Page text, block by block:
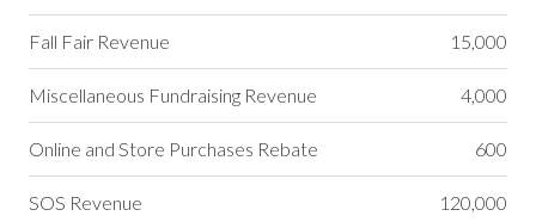
Fall Fair Revenue 15,000
Miscellaneous Fundraising Revenue 4,000
Online and Store Purchases Rebate 600
SOS Revenue 120,000